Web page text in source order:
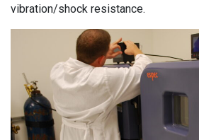
vibration/shock resistance.